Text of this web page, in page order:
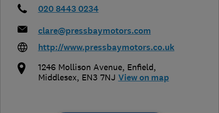
020 8443 0234
clare@pressbaymotors.com
http://www.pressbaymotors.co.uk
1246 Mollison Avenue, Enfield,
Middlesex, EN3 7NJ View on map